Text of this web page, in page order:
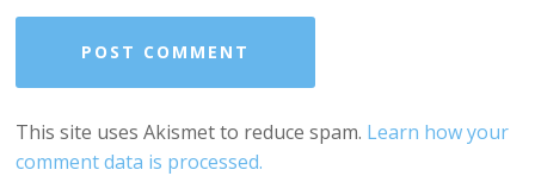
This site uses Akismet to reduce spam. Learn how your
comment data is processed.